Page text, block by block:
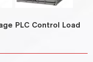
PLC Control Load